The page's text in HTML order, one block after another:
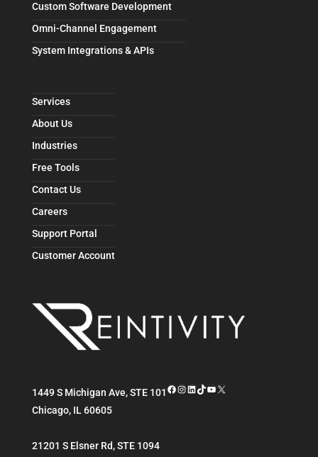
Custom Software Development
Omni-Channel Engagement
System Integrations & APIs
Services
About Us
Industries
Free Tools
Contact Us
Careers
Support Portal
Customer Account
1449 S Michigan Ave, STE 101
Chicago, IL 60605
21201 S Elsner Rd, STE 1094
Facebook
Instagram
LinkedIn
TikTok
YouTube
X